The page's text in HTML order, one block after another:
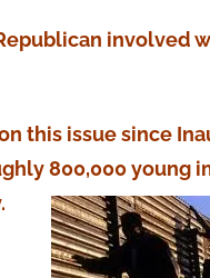
Republican involved
this issue since
800,000 young